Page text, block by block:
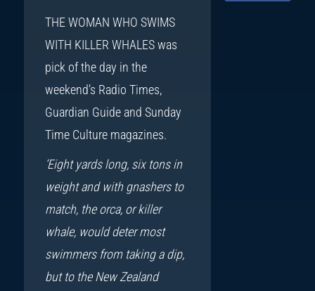
THE WOMAN WHO SWIMS
WITH KILLER WHALES was
pick of the day in the
weekend’s Radio Times,
Guardian Guide and Sunday
Time Culture magazines.
‘Eight yards long, six tons in
weight and with gnashers to
match, the orca, or killer
whale, would deter most
swimmers from taking a dip,
but to the New Zealand